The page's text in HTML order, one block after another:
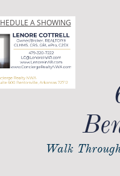
Walk
A SHOWING